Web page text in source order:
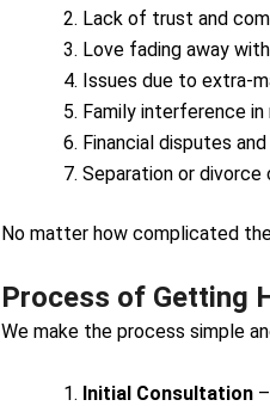
Lack of trust and
Love fading away
Issues due to extra-
Family interference in
Financial disputes
Separation or divorce
No matter how complicated
Process of Getting
We make the process simple
Initial Consultation